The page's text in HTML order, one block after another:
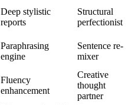
Deep stylistic
reports
Structural
perfectionist
Paraphrasing
engine
Sentence re-
mixer
Fluency
enhancement
Creative
thought
partner